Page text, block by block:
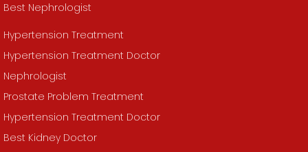
Best Nephrologist
Hypertension Treatment
Hypertension Treatment Doctor
Nephrologist
Prostate Problem Treatment
Hypertension Treatment Doctor
Best Kidney Doctor